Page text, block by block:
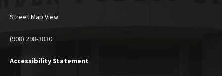
Street Map View
(908) 298-3830
Accessibility Statement